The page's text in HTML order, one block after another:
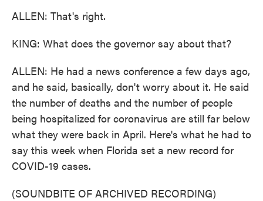
ALLEN: That's right.
KING: What does the governor say about that?
ALLEN: He had a news conference a few days ago,
and he said, basically, don't worry about it. He said
the number of deaths and the number of people
being hospitalized for coronavirus are still far below
what they were back in April. Here's what he had to
say this week when Florida set a new record for
COVID-19 cases.
(SOUNDBITE OF ARCHIVED RECORDING)